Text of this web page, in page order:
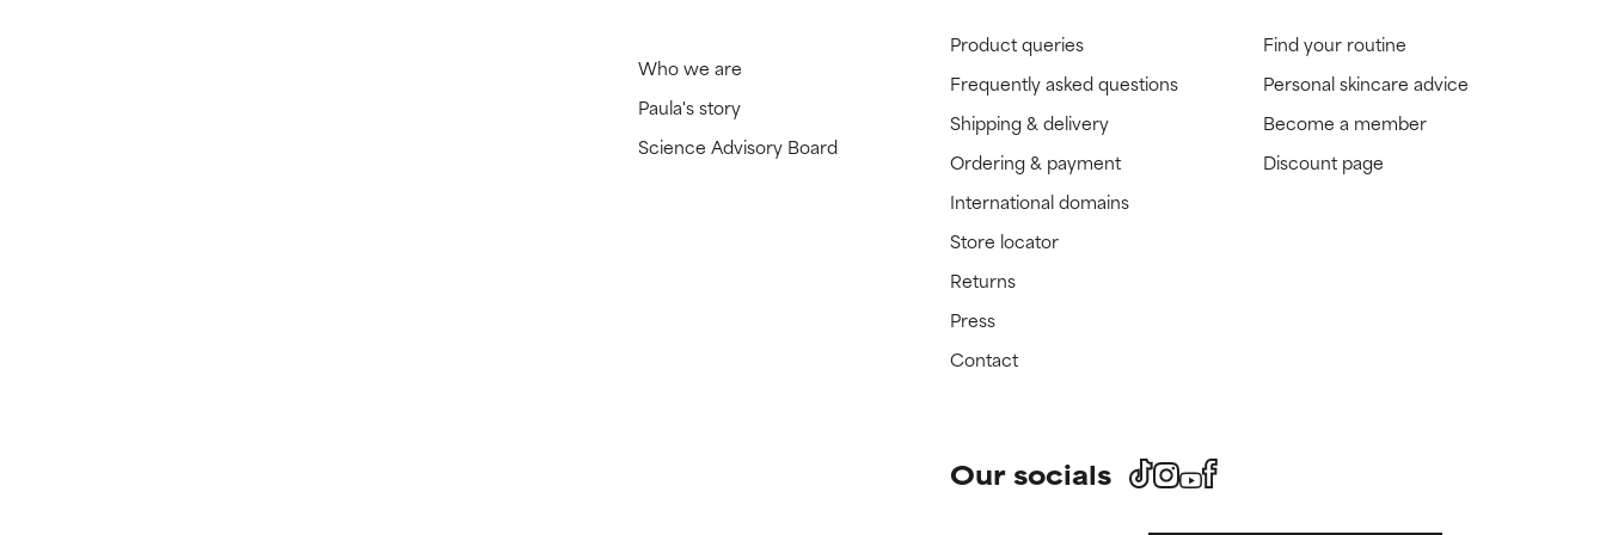
Who we are
Paula's story
Science Advisory Board
Product queries
Frequently asked questions
Shipping & delivery
Ordering & payment
International domains
Store locator
Returns
Press
Contact
Find your routine
Personal skincare advice
Become a member
Discount page
Our socials